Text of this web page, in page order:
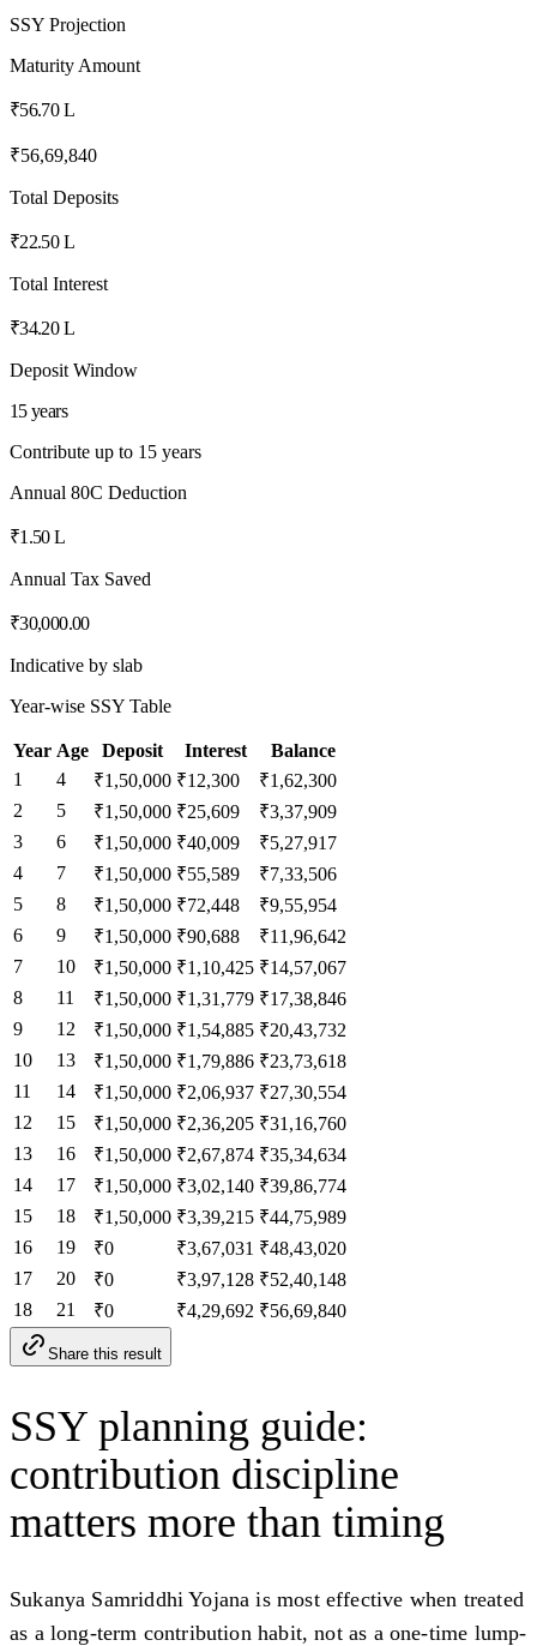
SSY Projection
Maturity Amount
₹56.70 L
₹56,69,840
Total Deposits
₹22.50 L
Total Interest
₹34.20 L
Deposit Window
15 years
Contribute up to 15 years
Annual 80C Deduction
₹1.50 L
Annual Tax Saved
₹30,000.00
Indicative by slab
Year-wise SSY Table
Year Age Deposit Interest
Balance
1
4 ₹1,50,000 ₹12,300
₹1,62,300
2
5 ₹1,50,000 ₹25,609
₹3,37,909
3
6 ₹1,50,000 ₹40,009
₹5,27,917
4
7 ₹1,50,000 ₹55,589
₹7,33,506
5
8 ₹1,50,000 ₹72,448
₹9,55,954
6
9 ₹1,50,000 ₹90,688
₹11,96,642
7
10 ₹1,50,000 ₹1,10,425 ₹14,57,067
8
11 ₹1,50,000 ₹1,31,779 ₹17,38,846
9
12 ₹1,50,000 ₹1,54,885 ₹20,43,732
10
13 ₹1,50,000 ₹1,79,886 ₹23,73,618
11
14 ₹1,50,000 ₹2,06,937 ₹27,30,554
12
15 ₹1,50,000 ₹2,36,205 ₹31,16,760
13
16 ₹1,50,000 ₹2,67,874 ₹35,34,634
14
17 ₹1,50,000 ₹3,02,140 ₹39,86,774
15
18 ₹1,50,000 ₹3,39,215 ₹44,75,989
16
19 ₹0 ₹3,67,031 ₹48,43,020
17
20 ₹0 ₹3,97,128 ₹52,40,148
18
21 ₹0 ₹4,29,692 ₹56,69,840
Share this result
SSY planning guide:
contribution discipline
matters more than timing
Sukanya Samriddhi Yojana is most effective when treated
as a long-term contribution habit, not as a one-time lump-